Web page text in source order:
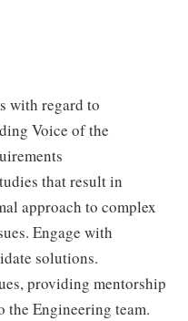
with regard to
Voice of the
that result in
approach to complex
Engage with
solutions.
providing mentorship
the Engineering team.